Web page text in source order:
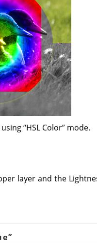
using“HSL Color” mode.
layer and the
”